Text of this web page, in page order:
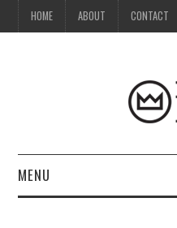
HOME ABOUT CONTACT
MENU